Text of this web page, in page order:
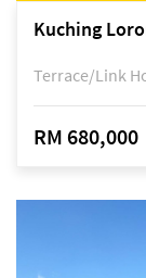
Kuching
Terrace/Link
RM 680,000